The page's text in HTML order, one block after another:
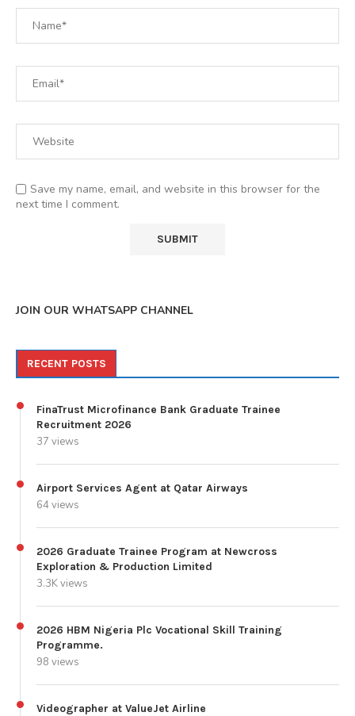
Save my name, email, and website in this browser for the
next time I comment.
JOIN OUR WHATSAPP CHANNEL
RECENT POSTS
FinaTrust Microfinance Bank Graduate Trainee
Recruitment 2026
37 views
Airport Services Agent at Qatar Airways
64 views
2026 Graduate Trainee Program at Newcross
Exploration & Production Limited
3.3K views
2026 HBM Nigeria Plc Vocational Skill Training
Programme.
98 views
Videographer at ValueJet Airline